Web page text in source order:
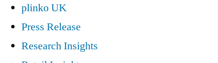
plinko UK
Press Release
Research Insights